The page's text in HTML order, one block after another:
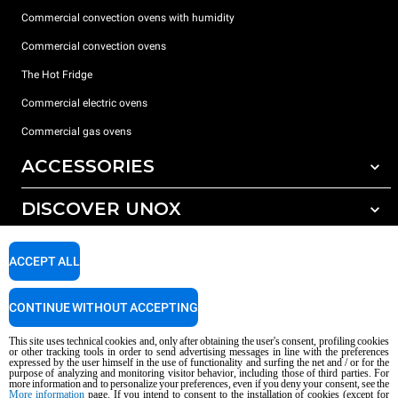
Commercial convection ovens with humidity
Commercial convection ovens
The Hot Fridge
Commercial electric ovens
Commercial gas ovens
ACCESSORIES
All accessories
Detergents for manual washing
DISCOVER UNOX
Our offices around the world
SUPPORT
Service Locator
Copyright 2026 UNOX S.p.A. All rights reserved. Reg. Imp. Padova n °
AI Content Disclaimer Privacy policy Cookie policy
This site uses technical cookies and, only after obtaining the user's consent, profiling cookies
or other tracking tools in order to send advertising messages in line with the preferences
expressed by the user himself in the use of functionality and surfing the net and / or for the
purpose of analyzing and monitoring visitor behavior, including those of third parties. For
more information and to personalize your preferences, even if you deny your consent, see the
More informationpage. If you intend to consent to the installation of cookies (except for
ACCEPT ALL
CONTINUE WITHOUT ACCEPTING